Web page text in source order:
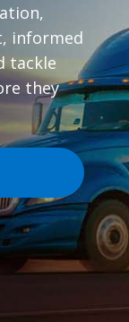
informed
tackle
they